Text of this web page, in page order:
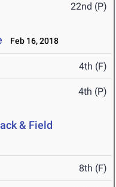
22nd (P)
Feb 16, 2018
4th (F)
4th (P)
& Field
8th (F)